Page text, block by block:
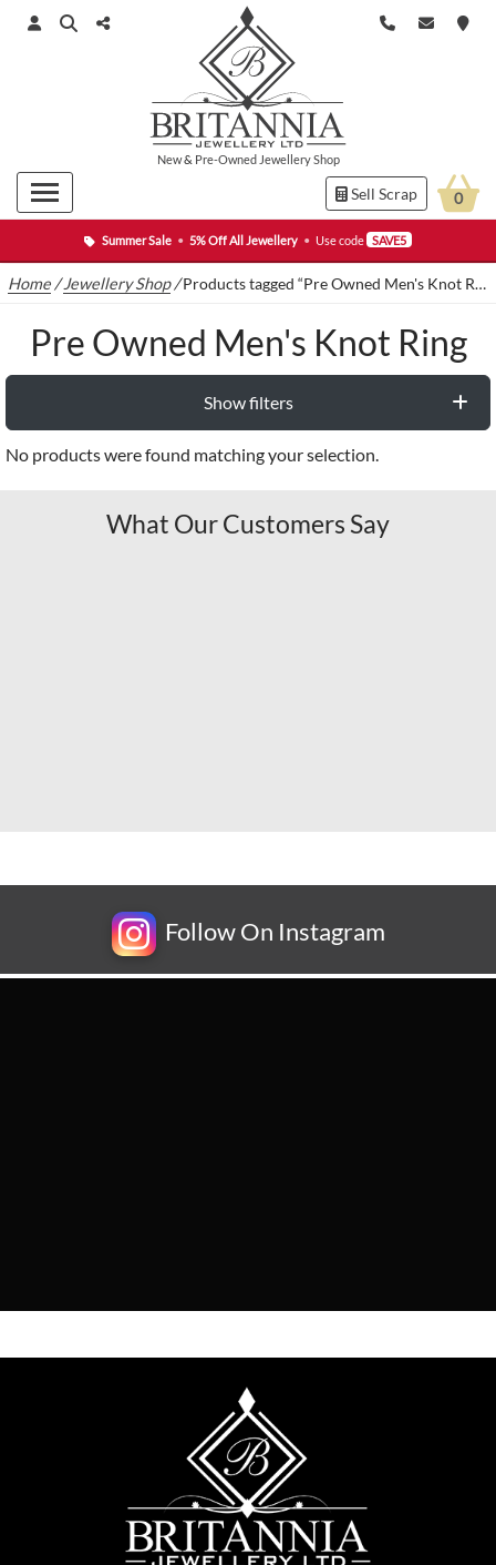
Summer Sale • 5% Off All Jewellery • Use code SAVE5
New& Pre-Owned Jewellery Shop
Sell Scrap 0
Home /Jewellery Shop/Products tagged “Pre Owned Men's Knot Ring”
Pre Owned Men's Knot Ring
Show filters
No products were found matching your selection.
What Our Customers Say
Follow On Instagram